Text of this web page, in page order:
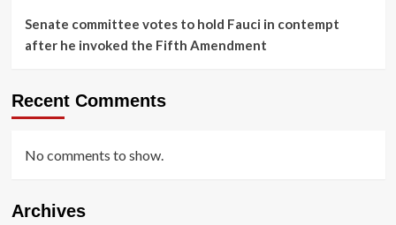
Senate committee votes to hold Fauci in contempt
after he invoked the Fifth Amendment
Recent Comments
No comments to show.
Archives